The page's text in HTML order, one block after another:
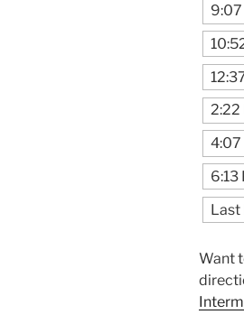
9:07
2:22
4:07
6:13
Last
Want